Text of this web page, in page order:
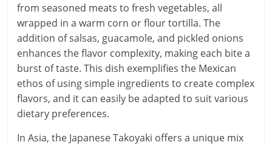
from seasoned meats to fresh vegetables, all
wrapped in a warm corn or flour tortilla. The
addition of salsas, guacamole, and pickled onions
enhances the flavor complexity, making each bite a
burst of taste. This dish exemplifies the Mexican
ethos of using simple ingredients to create complex
flavors, and it can easily be adapted to suit various
dietary preferences.
In Asia, the Japanese Takoyaki offers a unique mix